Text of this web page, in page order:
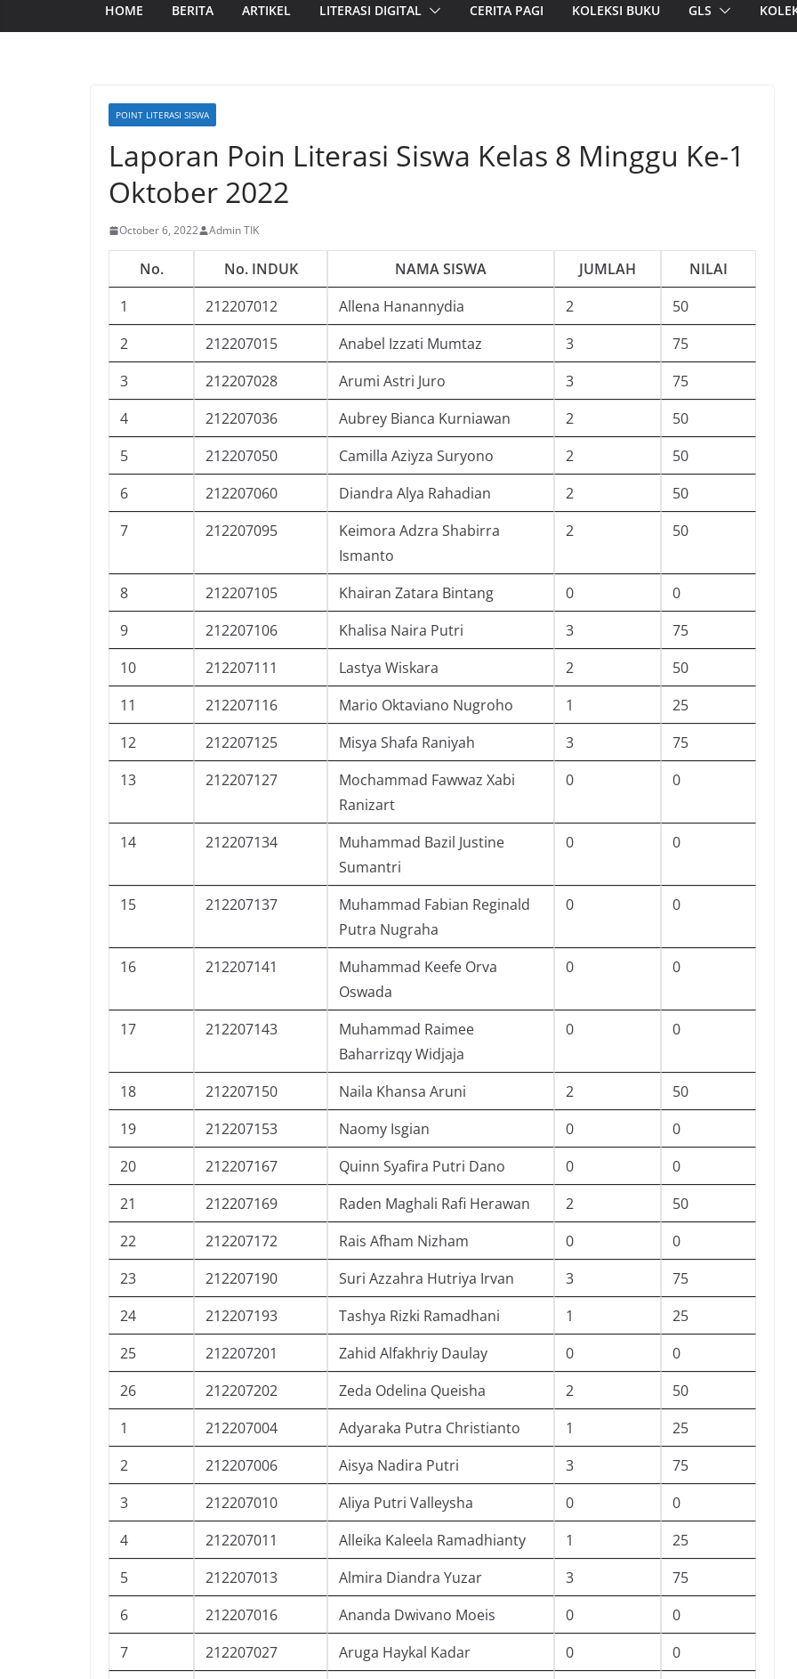
HOME BERITA ARTIKEL LITERASI DIGITAL CERITA PAGI KOLEKSI BUKU GLS
POINT LITERASI SISWA
Laporan Poin Literasi Siswa Kelas 8 Minggu Ke-1
Oktober 2022
October 6, 2022 Admin TIK
No. No. INDUK NAMA SISWA JUMLAH
NILAI
1
212207012 Allena Hanannydia 2
50
2
212207015 Anabel Izzati Mumtaz 3
75
3
212207028 Arumi Astri Juro 3
75
4
212207036 Aubrey Bianca Kurniawan 2
50
5
212207050 Camilla Aziyza Suryono 2
50
6
212207060 Diandra Alya Rahadian 2
50
7
212207095
Keimora Adzra Shabirra
Ismanto
2 50
8 212207105 Khairan Zatara Bintang 0
0
9
212207106 Khalisa Naira Putri 3
75
10
212207111 Lastya Wiskara 2
50
11
212207116 Mario Oktaviano Nugroho 1
25
12
212207125 Misya Shafa Raniyah 3
75
13
212207127
Mochammad Fawwaz Xabi
Ranizart
0 0
14 212207134
Muhammad Bazil Justine
Sumantri
0 0
15 212207137
Muhammad Fabian Reginald
Putra Nugraha
0 0
16 212207141
Muhammad Keefe Orva
Oswada
0 0
17 212207143
Muhammad Raimee
Baharrizqy Widjaja
0 0
18 212207150 Naila Khansa Aruni 2
50
19
212207153 Naomy Isgian 0
0
20
212207167 Quinn Syafira Putri Dano 0
0
21
212207169 Raden Maghali Rafi Herawan 2
50
22
212207172 Rais Afham Nizham 0
0
23
212207190 Suri Azzahra Hutriya Irvan 3
75
24
212207193 Tashya Rizki Ramadhani 1
25
25
212207201 Zahid Alfakhriy Daulay 0
0
26
212207202 Zeda Odelina Queisha 2
50
1
212207004 Adyaraka Putra Christianto 1
25
2
212207006 Aisya Nadira Putri 3
75
3
212207010 Aliya Putri Valleysha 0
0
4
212207011 Alleika Kaleela Ramadhianty 1
25
5
212207013 Almira Diandra Yuzar 3
75
6
212207016 Ananda Dwivano Moeis 0
0
7
212207027 Aruga Haykal Kadar 0
0